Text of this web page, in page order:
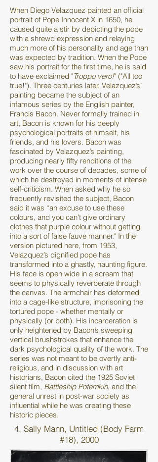
When Diego Velazquez painted an official
portrait of Pope Innocent X in 1650, he
caused quite a stir by depicting the pope
with a shrewd expression and relaying
much more of his personality and age than
was expected by tradition. When the Pope
saw his portrait for the first time, he is said
to have exclaimed "Troppo vero!" ("All too
true!"). Three centuries later, Velazquez’s’
painting became the subject of an
infamous series by the English painter,
Francis Bacon. Never formally trained in
art, Bacon is known for his deeply
psychological portraits of himself, his
friends, and his lovers. Bacon was
fascinated by Velazquez’s painting,
producing nearly fifty renditions of the
work over the course of decades, some of
which he destroyed in moments of intense
self-criticism. When asked why he so
frequently revisited the subject, Bacon
said it was “an excuse to use these
colours, and you can't give ordinary
clothes that purple colour without getting
into a sort of false fauve manner." In the
version pictured here, from 1953,
Velazquez’s dignified pope has
transformed into a ghastly, haunting figure.
His face is open wide in a scream that
seems to physically reverberate through
the canvas. The armchair has deformed
into a cage-like structure, imprisoning the
tortured pope - whether mentally or
physically (or both). His incarceration is
only heightened by Bacon’s sweeping
vertical brushstrokes that enhance the
dark psychological quality of the work. The
series was not meant to be overtly anti-
religious, and in discussion with art
historians, Bacon cited the 1925 Soviet
silent film, Battleship Potemkin, and the
general unrest in post-war society as
influential while he was creating these
historic pieces.
4. Sally Mann, Untitled (Body Farm
#18), 2000